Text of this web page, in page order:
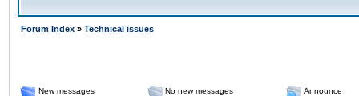
Forum Index » Technical issues
New messages No new messages
Announce